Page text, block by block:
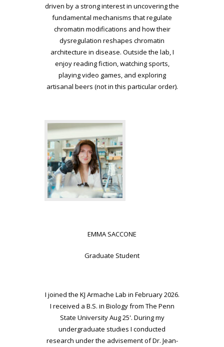
driven by a strong interest in uncovering the
fundamental mechanisms that regulate
chromatin modifications and how their
dysregulation reshapes chromatin
architecture in disease. Outside the lab, I
enjoy reading fiction, watching sports,
playing video games, and exploring
artisanal beers (not in this particular order).
EMMA SACCONE
Graduate Student
I joined the KJ Armache Lab in February 2026.
I received a B.S. in Biology from The Penn
State University Aug 25'. During my
undergraduate studies I conducted
research under the advisement of Dr. Jean-